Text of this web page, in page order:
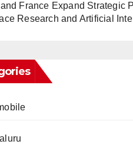
and France Expand Strategic
Research and Artificial